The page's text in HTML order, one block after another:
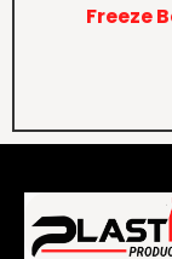
Freeze